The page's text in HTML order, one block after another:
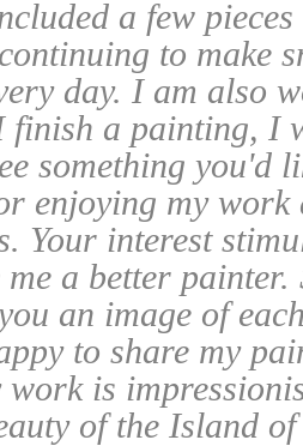
a few
to make
day. I am also
finish a painting, I
something you'd
enjoying my work
Your interest
me a better
an image of
to share my
work is
of the Island